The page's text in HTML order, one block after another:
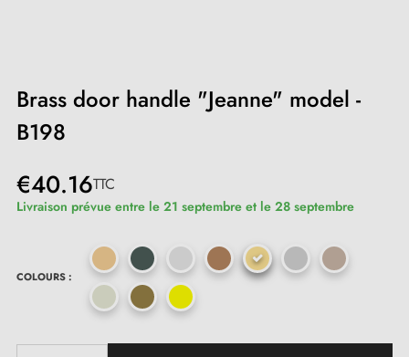
Brass door handle "Jeanne" model -
B198
€40.16TTC
Livraison prévue entre le 21 septembre et le 28 septembre
COLOURS :